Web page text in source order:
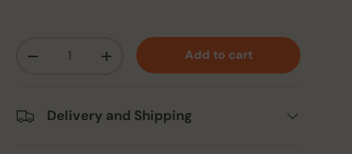
-
+ Add to cart
Delivery and Shipping